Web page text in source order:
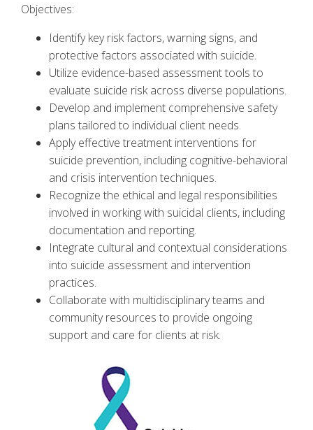
Objectives:
Identify key risk factors, warning signs, and
protective factors associated with suicide.
Utilize evidence-based assessment tools to
evaluate suicide risk across diverse populations.
Develop and implement comprehensive safety
plans tailored to individual client needs.
Apply effective treatment interventions for
suicide prevention, including cognitive-behavioral
and crisis intervention techniques.
Recognize the ethical and legal responsibilities
involved in working with suicidal clients, including
documentation and reporting.
Integrate cultural and contextual considerations
into suicide assessment and intervention
practices.
Collaborate with multidisciplinary teams and
community resources to provide ongoing
support and care for clients at risk.